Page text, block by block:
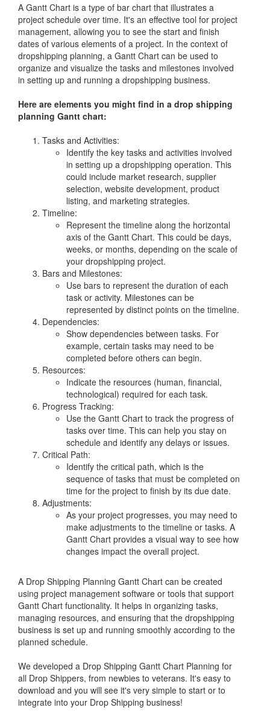
A Gantt Chart is a type of bar chart that illustrates a
project schedule over time. It's an effective tool for project
management, allowing you to see the start and finish
dates of various elements of a project. In the context of
dropshipping planning, a Gantt Chart can be used to
organize and visualize the tasks and milestones involved
in setting up and running a dropshipping business.
Here are elements you might find in a drop shipping
planning Gantt chart:
Tasks and Activities:
Identify the key tasks and activities involved
in setting up a dropshipping operation. This
could include market research, supplier
selection, website development, product
listing, and marketing strategies.
Timeline:
Represent the timeline along the horizontal
axis of the Gantt Chart. This could be days,
weeks, or months, depending on the scale of
your dropshipping project.
Bars and Milestones:
Use bars to represent the duration of each
task or activity. Milestones can be
represented by distinct points on the timeline.
Dependencies:
Show dependencies between tasks. For
example, certain tasks may need to be
completed before others can begin.
Resources:
Indicate the resources (human, financial,
technological) required for each task.
Progress Tracking:
Use the Gantt Chart to track the progress of
tasks over time. This can help you stay on
schedule and identify any delays or issues.
Critical Path:
Identify the critical path, which is the
sequence of tasks that must be completed on
time for the project to finish by its due date.
Adjustments:
As your project progresses, you may need to
make adjustments to the timeline or tasks. A
Gantt Chart provides a visual way to see how
changes impact the overall project.
A Drop Shipping Planning Gantt Chart can be created
using project management software or tools that support
Gantt Chart functionality. It helps in organizing tasks,
managing resources, and ensuring that the dropshipping
business is set up and running smoothly according to the
planned schedule.
We developed a Drop Shipping Gantt Chart Planning for
all Drop Shippers, from newbies to veterans. It's easy to
download and you will see it's very simple to start or to
integrate into your Drop Shipping business!